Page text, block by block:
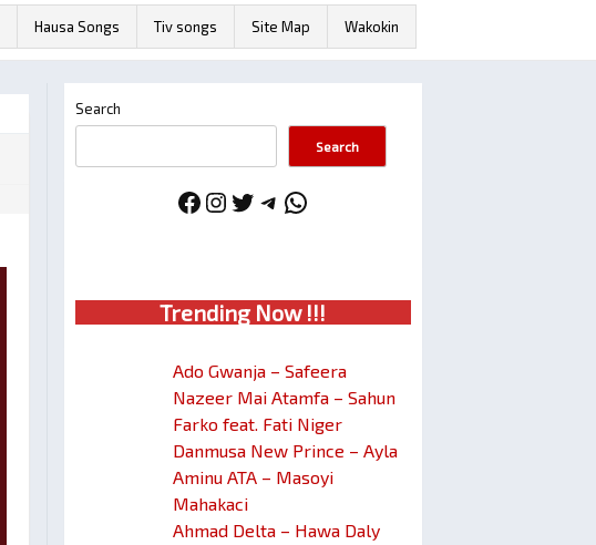
Hausa Songs Tiv songs Site Map Wakokin
Search
Search
Facebook
Instagram
Twitter
Telegram
WhatsApp
Trending Now !!!
Ado Gwanja – Safeera
Nazeer Mai Atamfa – Sahun
Farko feat. Fati Niger
Danmusa New Prince – Ayla
Aminu ATA – Masoyi
Mahakaci
Ahmad Delta – Hawa Daly